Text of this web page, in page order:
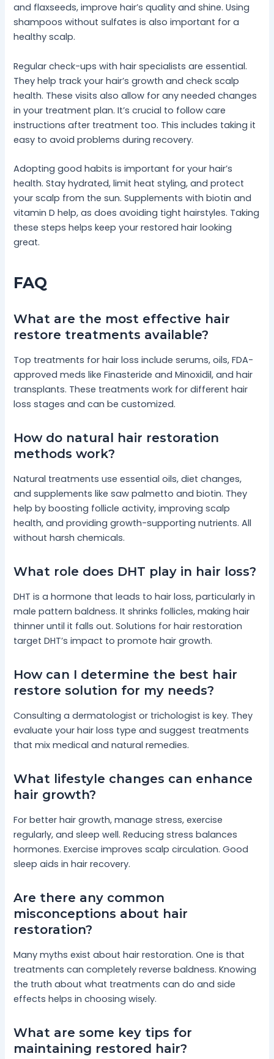
and flaxseeds, improve hair’s quality and shine. Using
shampoos without sulfates is also important for a
healthy scalp.
Regular check-ups with hair specialists are essential.
They help track your hair’s growth and check scalp
health. These visits also allow for any needed changes
in your treatment plan. It’s crucial to follow care
instructions after treatment too. This includes taking it
easy to avoid problems during recovery.
Adopting good habits is important for your hair’s
health. Stay hydrated, limit heat styling, and protect
your scalp from the sun. Supplements with biotin and
vitamin D help, as does avoiding tight hairstyles. Taking
these steps helps keep your restored hair looking
great.
FAQ
What are the most effective hair
restore treatments available?
Top treatments for hair loss include serums, oils, FDA-
approved meds like Finasteride and Minoxidil, and hair
transplants. These treatments work for different hair
loss stages and can be customized.
How do natural hair restoration
methods work?
Natural treatments use essential oils, diet changes,
and supplements like saw palmetto and biotin. They
help by boosting follicle activity, improving scalp
health, and providing growth-supporting nutrients. All
without harsh chemicals.
What role does DHT play in hair loss?
DHT is a hormone that leads to hair loss, particularly in
male pattern baldness. It shrinks follicles, making hair
thinner until it falls out. Solutions for hair restoration
target DHT’s impact to promote hair growth.
How can I determine the best hair
restore solution for my needs?
Consulting a dermatologist or trichologist is key. They
evaluate your hair loss type and suggest treatments
that mix medical and natural remedies.
What lifestyle changes can enhance
hair growth?
For better hair growth, manage stress, exercise
regularly, and sleep well. Reducing stress balances
hormones. Exercise improves scalp circulation. Good
sleep aids in hair recovery.
Are there any common
misconceptions about hair
restoration?
Many myths exist about hair restoration. One is that
treatments can completely reverse baldness. Knowing
the truth about what treatments can do and side
effects helps in choosing wisely.
What are some key tips for
maintaining restored hair?